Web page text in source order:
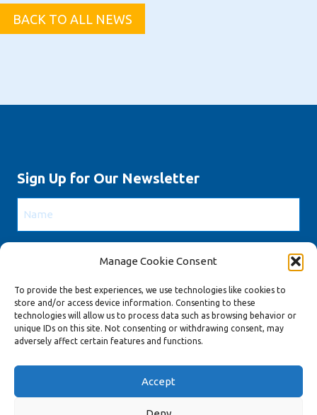
Manage Cookie Consent
To provide the best experiences, we use technologies like cookies to
store and/or access device information. Consenting to these
technologies will allow us to process data such as browsing behavior or
unique IDs on this site. Not consenting or withdrawing consent, may
adversely affect certain features and functions.
Accept
BACK TO ALL NEWS
Sign Up for Our Newsletter
CAPTCHA